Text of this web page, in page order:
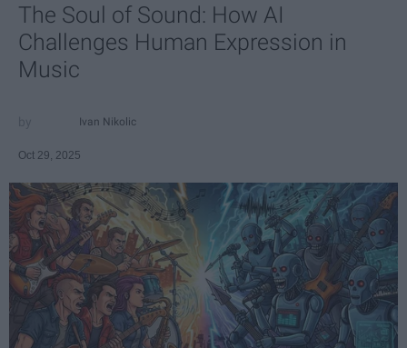
The Soul of Sound: How AI
Challenges Human Expression in
Music
Ivan Nikolic
Oct 29, 2025